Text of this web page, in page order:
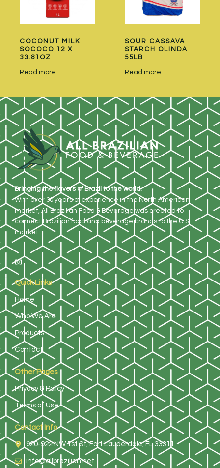
COCONUT MILK
SOCOCO 12 X
33.81OZ
Read more
SOUR CASSAVA
STARCH OLINDA
55LB
Read more
Bringing the flavors of Brazil to the world.
With over 30 years of experience in the North American
market, All Brazilian Food & Beverage was created to
connect Brazilian food and beverage brands to the U.S.
market.
Quick Links
Home
Who We Are
Products
Contact
Other Pages
Privacy & Policy
Terms of Use
Contact Info
920-922 NW 1st St, Fort Lauderdale, FL 33311
info@allbrazilian.net